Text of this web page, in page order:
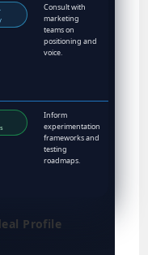
Consult with
marketing
teams on
positioning and
voice.
Inform
experimentation
frameworks and
testing
roadmaps.
Profile